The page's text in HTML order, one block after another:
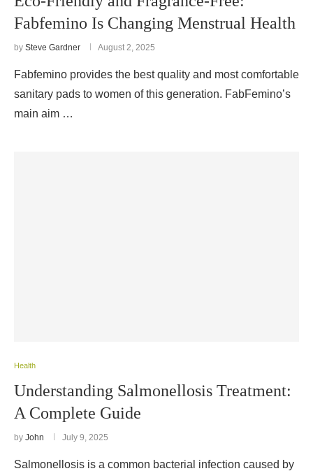
Fabfemino Is Changing Menstrual Health
by Steve Gardner August 2, 2025
Fabfemino provides the best quality and most comfortable
sanitary pads to women of this generation. FabFemino’s
main aim …
Health
Understanding Salmonellosis Treatment:
A Complete Guide
by John July 9, 2025
Salmonellosis is a common bacterial infection caused by